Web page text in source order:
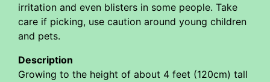
irritation and even blisters in some people. Take
care if picking, use caution around young children
and pets.
Description
Growing to the height of about 4 feet (120cm) tall